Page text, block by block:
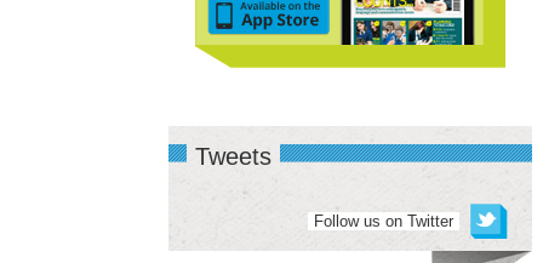
Tweets
Follow us on Twitter